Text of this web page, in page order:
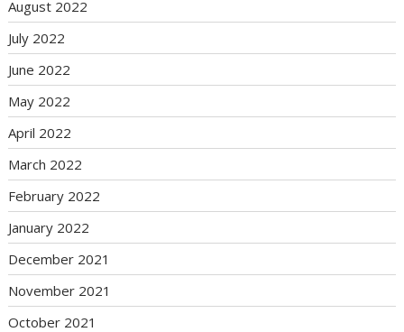
August 2022
July 2022
June 2022
May 2022
April 2022
March 2022
February 2022
January 2022
December 2021
November 2021
October 2021